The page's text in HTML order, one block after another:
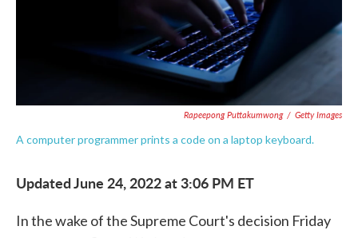
Rapeepong Puttakumwong / Getty Images
A computer programmer prints a code on a laptop keyboard.
Updated June 24, 2022 at 3:06 PM ET
In the wake of the Supreme Court's decision Friday